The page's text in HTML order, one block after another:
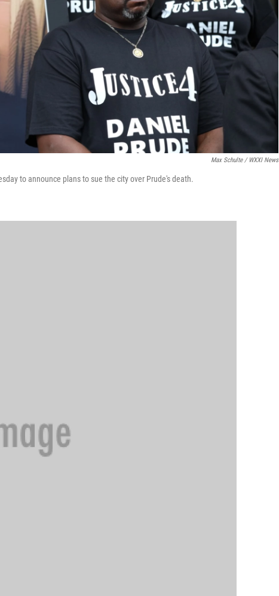
Max Schulte / WXXI News
to announce plans to sue the city over Prude's death.